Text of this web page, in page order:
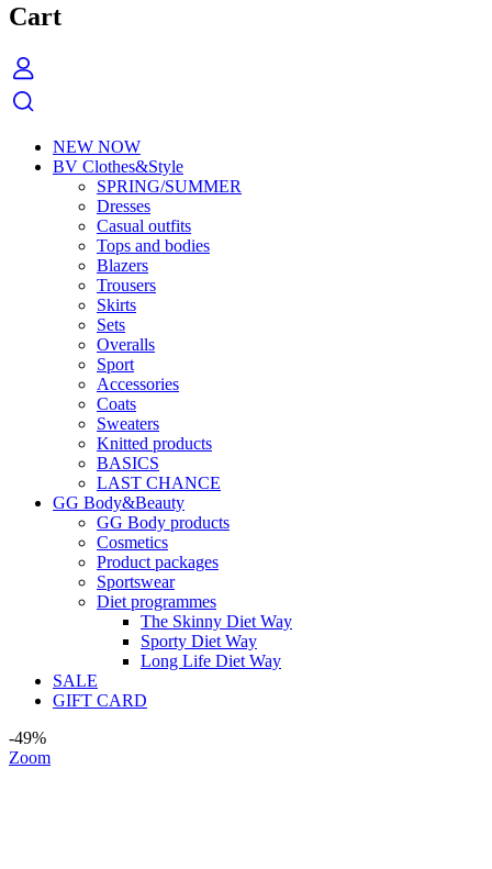
Cart
NEW NOW
BV Clothes&Style
SPRING/SUMMER
Dresses
Casual outfits
Tops and bodies
Blazers
Trousers
Skirts
Sets
Overalls
Sport
Accessories
Coats
Sweaters
Knitted products
BASICS
LAST CHANCE
GG Body&Beauty
GG Body products
Cosmetics
Product packages
Sportswear
Diet programmes
The Skinny Diet Way
Sporty Diet Way
Long Life Diet Way
SALE
GIFT CARD
-49%
Zoom